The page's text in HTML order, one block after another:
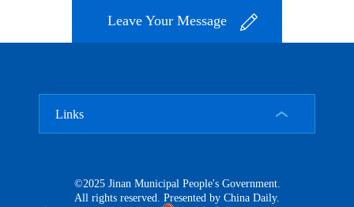
Leave Your Message
Links
©2025 Jinan Municipal People's Government.
All rights reserved. Presented by China Daily.